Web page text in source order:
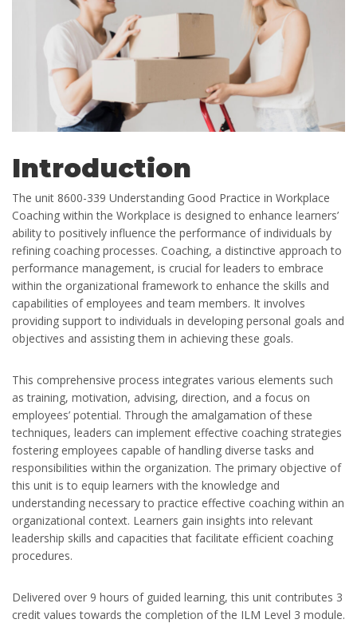
Introduction
The unit 8600-339 Understanding Good Practice in Workplace
Coaching within the Workplace is designed to enhance learners’
ability to positively influence the performance of individuals by
refining coaching processes. Coaching, a distinctive approach to
performance management, is crucial for leaders to embrace
within the organizational framework to enhance the skills and
capabilities of employees and team members. It involves
providing support to individuals in developing personal goals and
objectives and assisting them in achieving these goals.
This comprehensive process integrates various elements such
as training, motivation, advising, direction, and a focus on
employees’ potential. Through the amalgamation of these
techniques, leaders can implement effective coaching strategies
fostering employees capable of handling diverse tasks and
responsibilities within the organization. The primary objective of
this unit is to equip learners with the knowledge and
understanding necessary to practice effective coaching within an
organizational context. Learners gain insights into relevant
leadership skills and capacities that facilitate efficient coaching
procedures.
Delivered over 9 hours of guided learning, this unit contributes 3
credit values towards the completion of the ILM Level 3 module.